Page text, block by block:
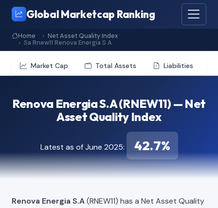
Global Marketcap Ranking
Home
Net Asset Quality Index
Sa Rnew11 Renova Energia S A
Market Cap Total Assets Liabilities
Renova Energia S.A (RNEW11) — Net
Asset Quality Index
Latest as of June 2025: 42.7%
Renova Energia S.A(RNEW11) has a Net Asset Quality